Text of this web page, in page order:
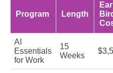
Program Length
AI
Essentials
for Work
15
Weeks